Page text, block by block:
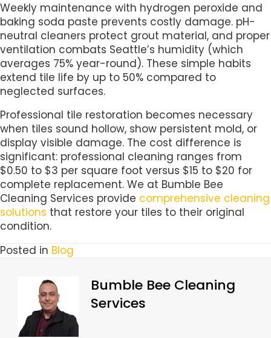
Weekly maintenance with hydrogen peroxide and
baking soda paste prevents costly damage. pH-
neutral cleaners protect grout material, and proper
ventilation combats Seattle’s humidity (which
averages 75% year-round). These simple habits
extend tile life by up to 50% compared to
neglected surfaces.
Professional tile restoration becomes necessary
when tiles sound hollow, show persistent mold, or
display visible damage. The cost difference is
significant: professional cleaning ranges from
$0.50 to $3 per square foot versus $15 to $20 for
complete replacement. We at Bumble Bee
Cleaning Services provide comprehensive cleaning
solutions that restore your tiles to their original
condition.
Posted in Blog
Bumble Bee Cleaning
Services